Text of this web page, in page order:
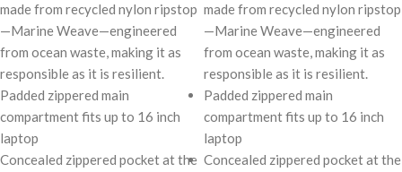
made from recycled nylon ripstop
—Marine Weave—engineered
from ocean waste, making it as
responsible as it is resilient.
Padded zippered main
compartment fits up to 16 inch
laptop
Concealed zippered pocket at the
made from recycled nylon ripstop
—Marine Weave—engineered
from ocean waste, making it as
responsible as it is resilient.
Padded zippered main
compartment fits up to 16 inch
laptop
Concealed zippered pocket at the